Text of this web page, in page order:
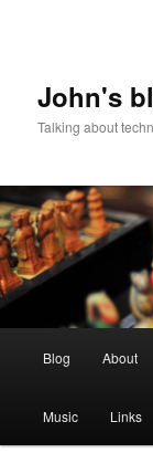
John's
Talking about
Blog About
Music Links